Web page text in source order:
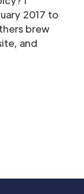
2017 to
brew
and